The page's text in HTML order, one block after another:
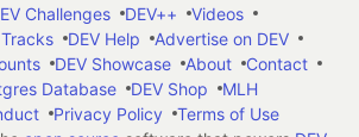
Challenges DEV++
Videos
DEV Help
Advertise on DEV
DEV Showcase About
Contact
Database
DEV Shop
MLH
Privacy Policy
Terms of Use